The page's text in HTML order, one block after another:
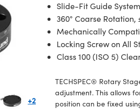
+2
Slide-Fit Guide System
360° Coarse Rotation,
Mechanically
Locking Screw on All
Class 100 (ISO 5)
TECHSPEC® Rotary
adjustment. This allows
position can be fixed